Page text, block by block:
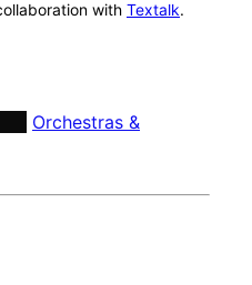
with Textalk.
Orchestras &